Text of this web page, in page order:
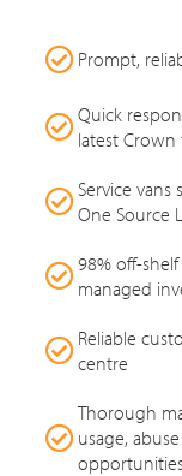
Prompt,
Quick
latest
Service
One Source
98% off-
managed
Reliable
centre
Thorough
usage,